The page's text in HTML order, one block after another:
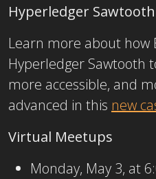
Hyperledger Sawtooth
Learn more about how
Hyperledger Sawtooth
more accessible, and
advanced in this new
Virtual Meetups
Monday, May 3, at